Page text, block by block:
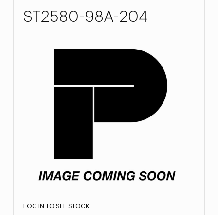
ST2580-98A-204
LOG IN TO SEE STOCK